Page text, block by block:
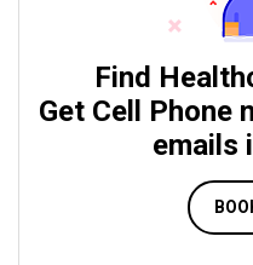
Find
Get Cell Phone
emails